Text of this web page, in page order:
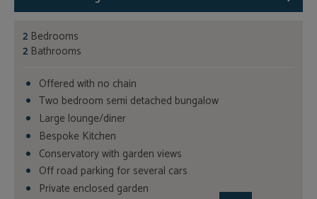
2 Bedrooms
2 Bathrooms
Offered with no chain
Two bedroom semi detached bungalow
Large lounge/diner
Bespoke Kitchen
Conservatory with garden views
Off road parking for several cars
Private enclosed garden